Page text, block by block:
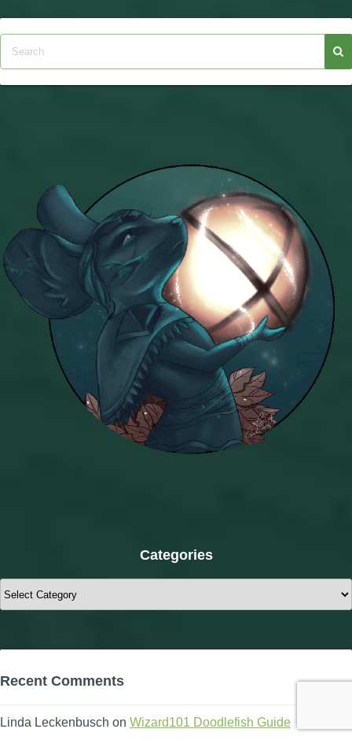
Categories
Categories
Recent Comments
Linda Leckenbusch on Wizard101 Doodlefish Guide